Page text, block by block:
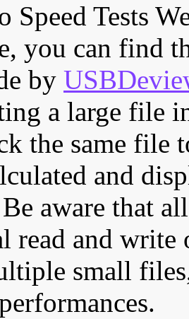
Speed Tests
you can find
by
a large file
the same file
and
aware that
read and
small